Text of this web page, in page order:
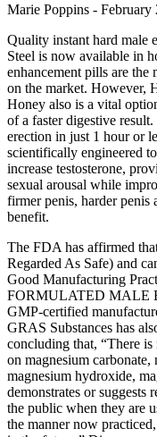
Marie Poppins - February
Quality instant hard male
Steel is now available in
enhancement pills are the
on the market. However,
Honey also is a vital
of a faster digestive
erection in just 1 hour or
scientifically engineered
increase testosterone,
sexual arousal while
firmer penis, harder penis
benefit.
The FDA has affirmed
Regarded As Safe) and
Good Manufacturing
FORMULATED MALE
GMP-certified
GRAS Substances has
concluding that, “There
on magnesium
magnesium hydroxide,
demonstrates or suggests
the public when they are
the manner now